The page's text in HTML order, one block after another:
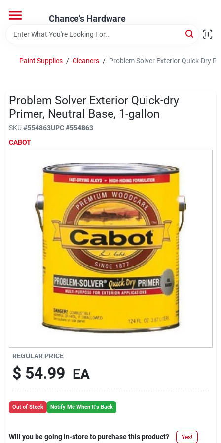
content
Chance's Hardware
Home
Brands
Paint Supplies / Cleaners / Problem Solver Exterior Quick-Dry
Problem Solver Exterior Quick-dry
Primer, Neutral Base, 1-gallon
SKU #554863UPC#554863
CABOT
REGULAR PRICE
$ 54.99 EA
Out of Stock Notify Me When It's Back
Will you be going in-store to purchase this product? Yes!